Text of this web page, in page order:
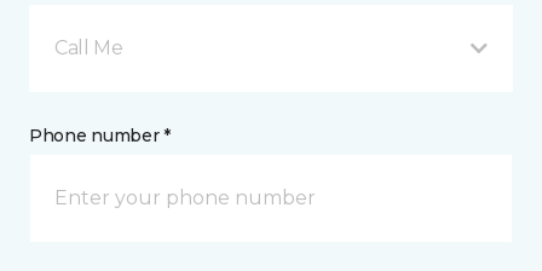
Call Me
Phone number *